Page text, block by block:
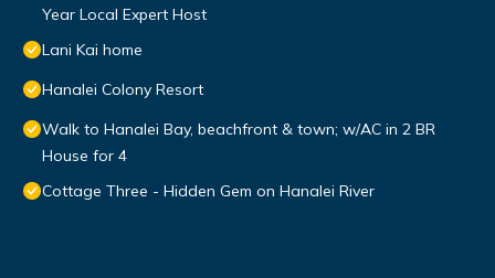
Year Local Expert Host
Lani Kai home
Hanalei Colony Resort
Walk to Hanalei Bay, beachfront & town; w/AC in 2 BR
House for 4
Cottage Three - Hidden Gem on Hanalei River